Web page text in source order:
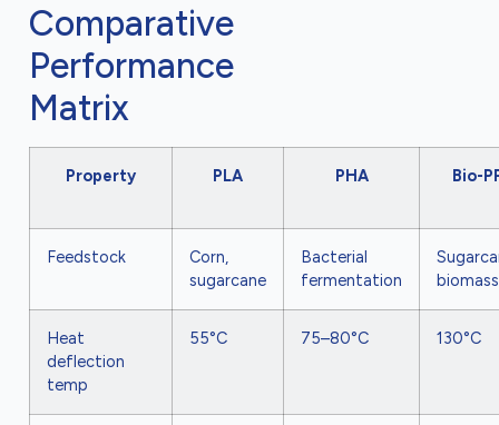
Comparative
Performance
Matrix
Property PLA PHA Bio-
Feedstock
Corn,
sugarcane
Bacterial
fermentation
biomass
Heat
deflection
temp
55°C 75–80°C 130°C